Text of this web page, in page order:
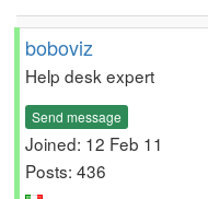
boboviz
Help desk expert
Send message
Joined: 12 Feb 11
Posts: 436